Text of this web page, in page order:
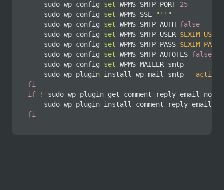
    sudo_wp config
set WPMS_SMTP_PORT 25
    sudo_wp config
set WPMS_SSL
"''"
    sudo_wp config
set WPMS_SMTP_AUTH false
--raw
    sudo_wp config
set WPMS_SMTP_USER $EXIM_USER
    sudo_wp config
set WPMS_SMTP_PASS $EXIM_PASS
    sudo_wp config
set WPMS_SMTP_AUTOTLS false
    sudo_wp config
set WPMS_MAILER smtp
    sudo_wp plugin
install wp-mail-smtp
--
fi
if
!
sudo_wp plugin get comment-reply-email-
    sudo_wp plugin
install
comment-reply-
fi